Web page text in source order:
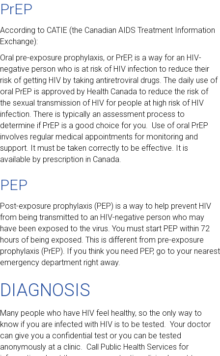
PrEP
According to CATIE (the Canadian AIDS Treatment Information
Exchange):
Oral pre-exposure prophylaxis, or PrEP, is a way for an HIV-
negative person who is at risk of HIV infection to reduce their
risk of getting HIV by taking antiretroviral drugs. The daily use of
oral PrEP is approved by Health Canada to reduce the risk of
the sexual transmission of HIV for people at high risk of HIV
infection. There is typically an assessment process to
determine if PrEP is a good choice for you. Use of oral PrEP
involves regular medical appointments for monitoring and
support. It must be taken correctly to be effective. It is
available by prescription in Canada.
PEP
Post-exposure prophylaxis (PEP) is a way to help prevent HIV
from being transmitted to an HIV-negative person who may
have been exposed to the virus. You must start PEP within 72
hours of being exposed. This is different from pre-exposure
prophylaxis (PrEP). If you think you need PEP, go to your nearest
emergency department right away.
DIAGNOSIS
Many people who have HIV feel healthy, so the only way to
know if you are infected with HIV is to be tested. Your doctor
can give you a confidential test or you can be tested
anonymously at a clinic. Call Public Health Services for